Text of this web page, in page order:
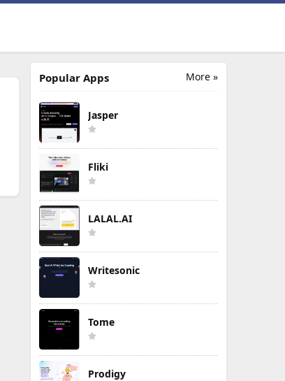
More »
Popular Apps
Jasper
Fliki
LALAL.AI
Writesonic
Tome
Prodigy